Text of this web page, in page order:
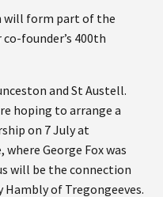
will form part of the
founder’s 400th
and St Austell.
hoping to arrange a
on 7 July at
George Fox was
will be the connection
Hambly of Tregongeeves.